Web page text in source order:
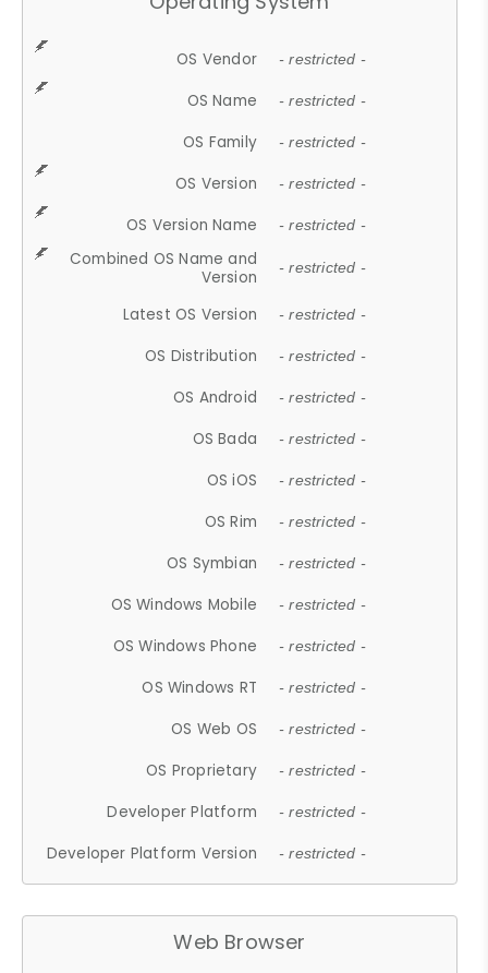
OS Vendor - restricted -
OS Name - restricted -
OS Family - restricted -
OS Version - restricted -
OS Version Name - restricted -
Combined OS Name and
Version
- restricted -
Latest OS Version - restricted -
OS Distribution - restricted -
OS Android - restricted -
OS Bada - restricted -
OS iOS - restricted -
OS Rim - restricted -
OS Symbian - restricted -
OS Windows Mobile - restricted -
OS Windows Phone - restricted -
OS Windows RT - restricted -
OS Web OS - restricted -
OS Proprietary - restricted -
Developer Platform - restricted -
Developer Platform Version - restricted -
Web Browser